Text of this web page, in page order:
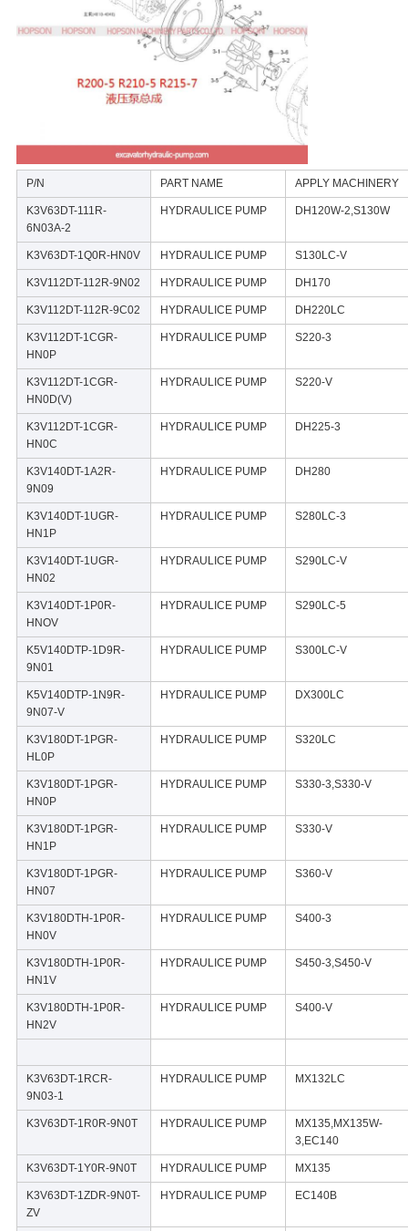
P/N PART NAME APPLY MACHINERY
K3V63DT-111R-
6N03A-2
HYDRAULICE PUMP DH120W-2,S130W
K3V63DT-1Q0R-HN0V HYDRAULICE PUMP S130LC-V
K3V112DT-112R-9N02 HYDRAULICE PUMP DH170
K3V112DT-112R-9C02 HYDRAULICE PUMP DH220LC
K3V112DT-1CGR-
HN0P
HYDRAULICE PUMP S220-3
K3V112DT-1CGR-
HN0D(V)
HYDRAULICE PUMP S220-V
K3V112DT-1CGR-
HN0C
HYDRAULICE PUMP DH225-3
K3V140DT-1A2R-
9N09
HYDRAULICE PUMP DH280
K3V140DT-1UGR-
HN1P
HYDRAULICE PUMP S280LC-3
K3V140DT-1UGR-
HN02
HYDRAULICE PUMP S290LC-V
K3V140DT-1P0R-
HNOV
HYDRAULICE PUMP S290LC-5
K5V140DTP-1D9R-
9N01
HYDRAULICE PUMP S300LC-V
K5V140DTP-1N9R-
9N07-V
HYDRAULICE PUMP DX300LC
K3V180DT-1PGR-
HL0P
HYDRAULICE PUMP S320LC
K3V180DT-1PGR-
HN0P
HYDRAULICE PUMP S330-3,S330-V
K3V180DT-1PGR-
HN1P
HYDRAULICE PUMP S330-V
K3V180DT-1PGR-
HN07
HYDRAULICE PUMP S360-V
K3V180DTH-1P0R-
HN0V
HYDRAULICE PUMP S400-3
K3V180DTH-1P0R-
HN1V
HYDRAULICE PUMP S450-3,S450-V
K3V180DTH-1P0R-
HN2V
HYDRAULICE PUMP S400-V
K3V63DT-1RCR-
9N03-1
HYDRAULICE PUMP MX132LC
K3V63DT-1R0R-9N0T HYDRAULICE PUMP
MX135,MX135W-
3,EC140
K3V63DT-1Y0R-9N0T HYDRAULICE PUMP MX135
K3V63DT-1ZDR-9N0T-
ZV
HYDRAULICE PUMP EC140B